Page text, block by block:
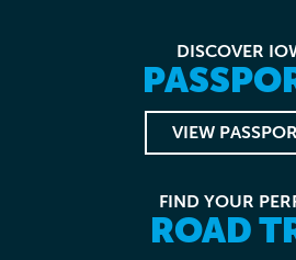
DISCOVER
VIEW
FIND YOUR
ROAD